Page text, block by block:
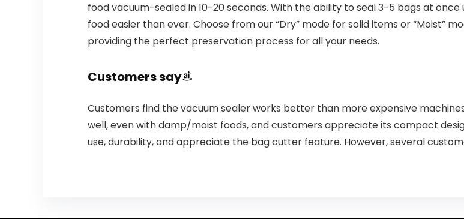
food vacuum-sealed in 10-20 seconds. With the ability to seal 3-5 bags at once
food easier than ever. Choose from our “Dry” mode for solid items or “Moist”
providing the perfect preservation process for all your needs.
Customers say
Customers find the vacuum sealer works better than more expensive
well, even with damp/moist foods, and customers appreciate its compact
use, durability, and appreciate the bag cutter feature. However, several